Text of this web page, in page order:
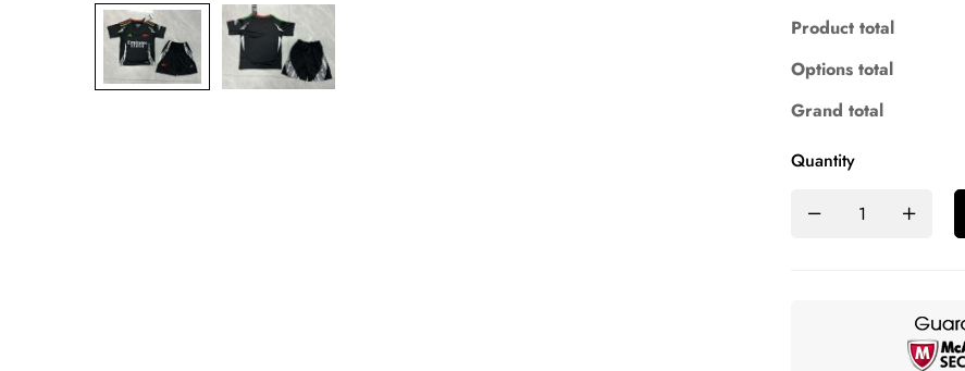
Product total
Options total
Grand total
Quantity